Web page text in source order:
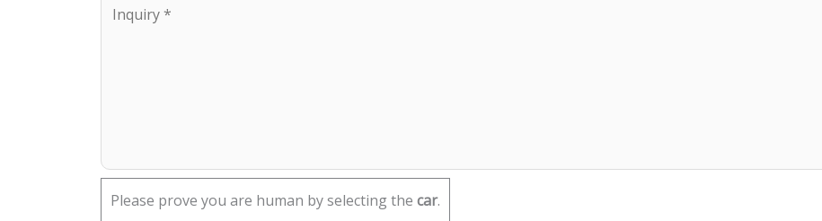
Please prove you are human by selecting the car.